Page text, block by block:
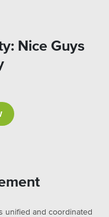
Nice Guys
unified and coordinated